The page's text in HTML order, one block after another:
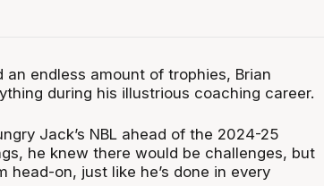
an endless amount of trophies, Brian
during his illustrious coaching career.
Jack’s NBL ahead of the 2024-25
he knew there would be challenges, but
head-on, just like he’s done in every